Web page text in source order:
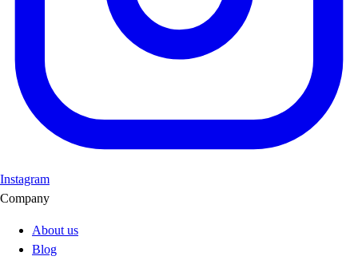
Instagram
Company
About us
Blog